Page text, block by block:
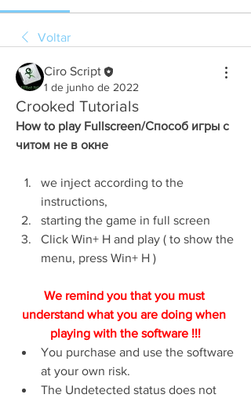
Voltar
Ciro Script
1 de junho de 2022
Crooked Tutorials
How to play Fullscreen/Способ игры с
читом не в окне
we inject according to the
instructions,
starting the game in full screen
Click Win+ H and play ( to show the
menu, press Win+ H )
We remind you that you must
understand what you are doing when
playing with the software !!!
You purchase and use the software
at your own risk.
The Undetected status does not